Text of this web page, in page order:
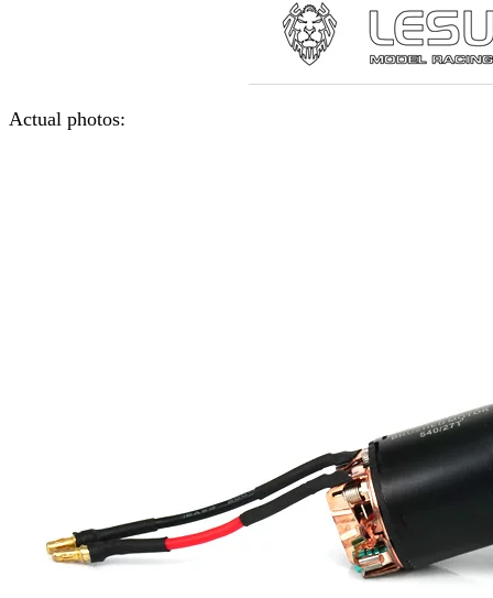
Actual photos: